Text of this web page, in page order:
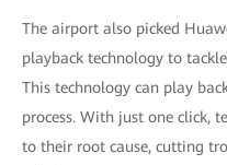
The airport also picked
playback technology to
This technology can play
process. With just one click,
to their root cause, cutting